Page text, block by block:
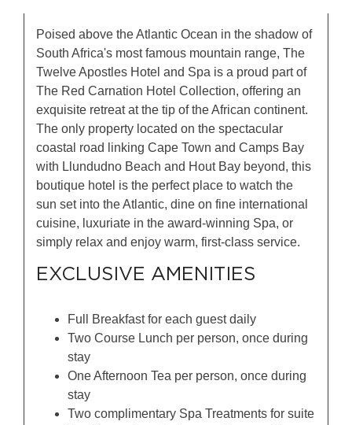
Poised above the Atlantic Ocean in the shadow of
South Africa's most famous mountain range, The
Twelve Apostles Hotel and Spa is a proud part of
The Red Carnation Hotel Collection, offering an
exquisite retreat at the tip of the African continent.
The only property located on the spectacular
coastal road linking Cape Town and Camps Bay
with Llundudno Beach and Hout Bay beyond, this
boutique hotel is the perfect place to watch the
sun set into the Atlantic, dine on fine international
cuisine, luxuriate in the award-winning Spa, or
simply relax and enjoy warm, first-class service.
EXCLUSIVE AMENITIES
Full Breakfast for each guest daily
Two Course Lunch per person, once during
stay
One Afternoon Tea per person, once during
stay
Two complimentary Spa Treatments for suite